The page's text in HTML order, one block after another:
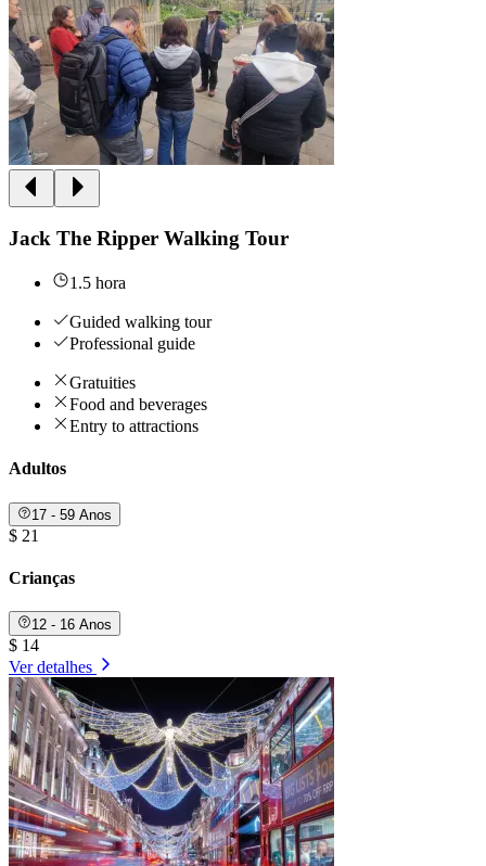
Jack The Ripper Walking Tour
1.5 hora
Guided walking tour
Professional guide
Gratuities
Food and beverages
Entry to attractions
Adultos
17 - 59 Anos
$ 21
Crianças
12 - 16 Anos
$ 14
Ver detalhes